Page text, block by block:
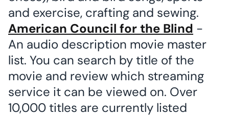
and exercise, crafting and sewing.
American Council for the Blind -
An audio description movie master
list. You can search by title of the
movie and review which streaming
service it can be viewed on. Over
10,000 titles are currently listed